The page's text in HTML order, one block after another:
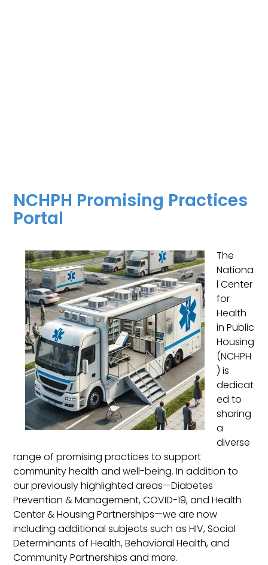
NCHPH Promising Practices
Portal
The
Nationa
l Center
for
Health
in Public
Housing
(NCHPH
) is
dedicat
ed to
sharing
a
diverse
range of promising practices to support
community health and well-being. In addition to
our previously highlighted areas—Diabetes
Prevention & Management, COVID-19, and Health
Center & Housing Partnerships—we are now
including additional subjects such as HIV, Social
Determinants of Health, Behavioral Health, and
Community Partnerships and more.